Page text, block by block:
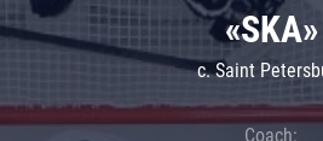
«SKA»
c. Saint
Coach: